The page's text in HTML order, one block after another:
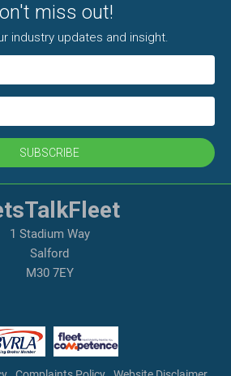
miss out!
industry updates and insight.
SUBSCRIBE
1 Stadium Way
Salford
M30 7EY